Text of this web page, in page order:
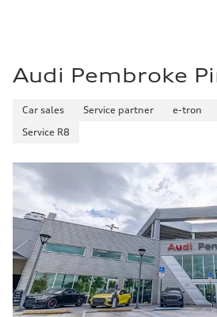
Audi Pembroke
Car sales Service partner e-tron
Service R8